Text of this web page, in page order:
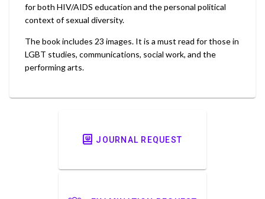
for both HIV/AIDS education and the personal political
context of sexual diversity.
The book includes 23 images. It is a must read for those in
LGBT studies, communications, social work, and the
performing arts.
JOURNAL REQUEST